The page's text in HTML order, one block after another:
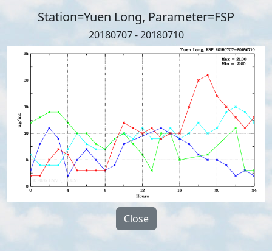
Station=Yuen Long, Parameter=FSP
20180707 - 20180710
Close